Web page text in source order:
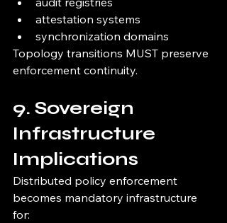
attestation systems
synchronization domains
Topology transitions MUST preserve
enforcement continuity.
9. Sovereign
Infrastructure
Implications
Distributed policy enforcement
becomes mandatory infrastructure
for: